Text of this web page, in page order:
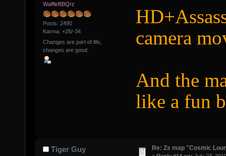
WaffleBBQrz
Posts: 2490
Karma: +28/-34
Changes are part of life,
changes are good.
camera
And the
like a fun
Tiger Guy Re: Zs map "Cosmic